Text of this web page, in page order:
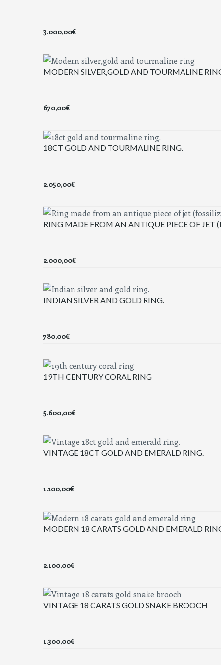
3.000,00€
MODERN SILVER,GOLD AND TOURMALINE
670,00€
18CT GOLD AND TOURMALINE RING.
2.050,00€
RING MADE FROM AN ANTIQUE PIECE OF JET
2.000,00€
INDIAN SILVER AND GOLD RING.
780,00€
19TH CENTURY CORAL RING
5.600,00€
VINTAGE 18CT GOLD AND EMERALD RING.
1.100,00€
MODERN 18 CARATS GOLD AND EMERALD
2.100,00€
VINTAGE 18 CARATS GOLD SNAKE BROOCH
1.300,00€